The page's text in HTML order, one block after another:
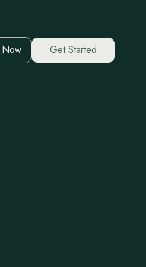
Now Get Started